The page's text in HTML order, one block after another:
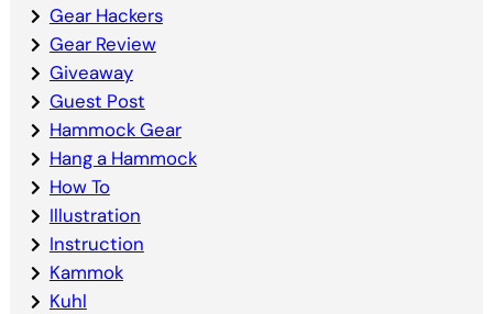
Gear Hackers
Gear Review
Giveaway
Guest Post
Hammock Gear
Hang a Hammock
How To
Illustration
Instruction
Kammok
Kuhl